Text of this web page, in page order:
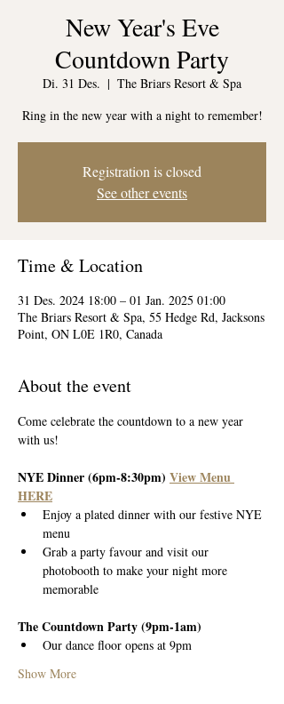
New Year's Eve
Countdown Party
Di. 31 Des.
  |
The Briars Resort & Spa
Ring in the new year with a night to remember!
Registration is closed
See other events
Time & Location
31 Des. 2024 18:00 – 01 Jan. 2025 01:00
The Briars Resort & Spa, 55 Hedge Rd, Jacksons
Point, ON L0E 1R0, Canada
About the event
Come celebrate the countdown to a new year
with us!
NYE Dinner (6pm-8:30pm) View Menu
HERE
Enjoy a plated dinner with our festive NYE
menu
Grab a party favour and visit our
photobooth to make your night more
memorable
The Countdown Party (9pm-1am)
Our dance floor opens at 9pm
Show More